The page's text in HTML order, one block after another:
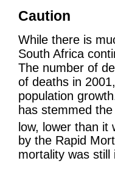
Caution
While there is
South Africa
The number of
of deaths in
population
has stemmed
low, lower than it
by the Rapid
mortality was still